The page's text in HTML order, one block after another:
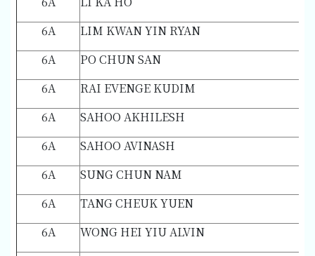
6A
LIM KWAN YIN RYAN
6A
PO CHUN SAN
6A
RAI EVENGE KUDIM
6A
SAHOO AKHILESH
6A
SAHOO AVINASH
6A
SUNG CHUN NAM
6A
TANG CHEUK YUEN
6A
WONG HEI YIU ALVIN